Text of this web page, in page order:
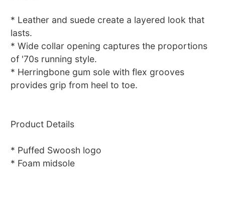
* Leather and suede create a layered look that
lasts.
* Wide collar opening captures the proportions
of '70s running style.
* Herringbone gum sole with flex grooves
provides grip from heel to toe.
Product Details
* Puffed Swoosh logo
* Foam midsole